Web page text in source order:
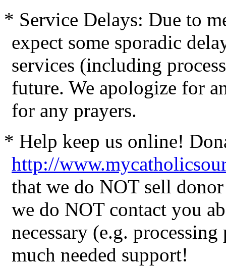
* Service Delays: Due to
expect some sporadic
services (including
future. We apologize for
for any prayers.
* Help keep us online!
http://
that we do NOT sell
we do NOT contact you
necessary (e.g.
much needed support!